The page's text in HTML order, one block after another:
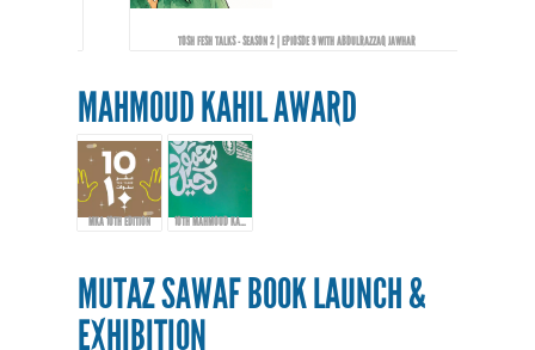
TOSH FESH TALKS - SEASON 2 | EPIOSDE 9 WITH ABDULRAZZAQ JAWHAR
MAHMOUD KAHIL AWARD
MKA 10TH EDITION 10TH MAHMOUD KAHIL AWARD EVENT
MUTAZ SAWAF BOOK LAUNCH &
EXHIBITION